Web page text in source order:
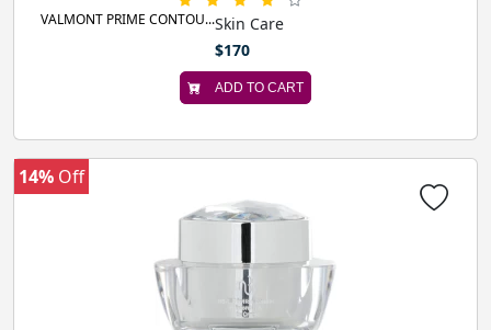
Skin Care
VALMONT PRIME CONTOU...
$170
ADD TO CART
14% Off